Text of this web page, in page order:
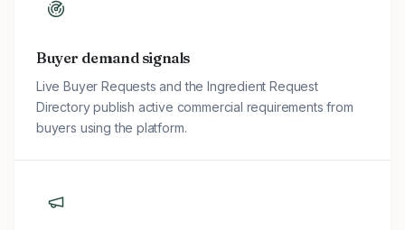
Buyer demand signals
Live Buyer Requests and the Ingredient Request
Directory publish active commercial requirements from
buyers using the platform.